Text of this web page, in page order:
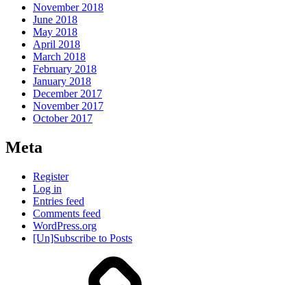
November 2018
June 2018
May 2018
April 2018
March 2018
February 2018
January 2018
December 2017
November 2017
October 2017
Meta
Register
Log in
Entries feed
Comments feed
WordPress.org
[Un]Subscribe to Posts